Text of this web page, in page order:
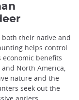
both their native and
helps control
benefits
North America,
nature and the
seek out the